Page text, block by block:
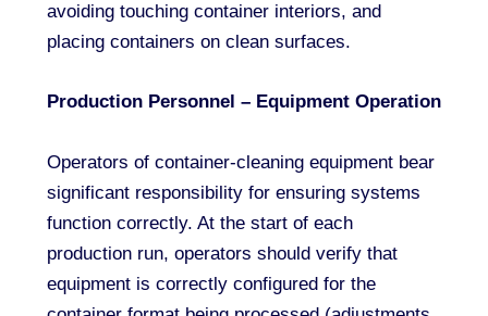
avoiding touching container interiors, and
placing containers on clean surfaces.
Production Personnel – Equipment Operation
Operators of container-cleaning equipment bear
significant responsibility for ensuring systems
function correctly. At the start of each
production run, operators should verify that
equipment is correctly configured for the